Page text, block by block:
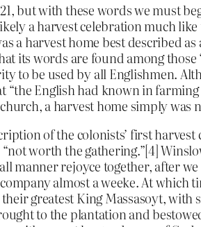
but with these words we must
a harvest celebration much
a harvest home best described
its words are found among
to be used by all Englishmen.
English had known in
a harvest home simply was
of the colonists’ first
worth the gathering.”[4]
manner rejoyce together, after
almost a weeke. At which
greatest King Massasoyt,
to the plantation and